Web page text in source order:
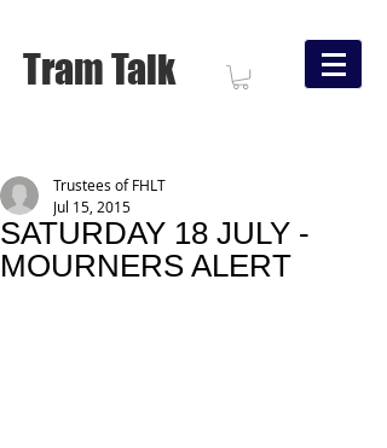
Tram Talk
SATURDAY 18 JULY -
MOURNERS ALERT
Trustees of FHLT
Jul 15, 2015